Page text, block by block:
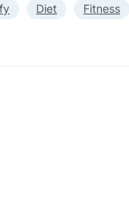
Diet Fitness